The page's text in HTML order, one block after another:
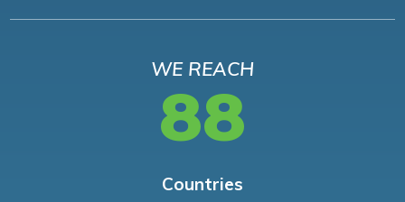
WE REACH
88
Countries